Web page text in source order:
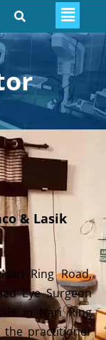
& Lasik
Ring Road,
Eye Surgeon
in Nari Ring
the practitioner